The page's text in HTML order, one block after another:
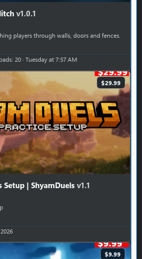
v1.0.1
players through walls, doors and fences.
20 Tuesday at 7:57 AM
$29.99
Setup | ShyamDuels v1.1
$9.99